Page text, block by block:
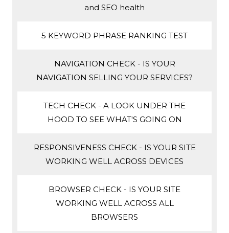
and SEO health
5 KEYWORD PHRASE RANKING TEST
NAVIGATION CHECK - IS YOUR
NAVIGATION SELLING YOUR SERVICES?
TECH CHECK - A LOOK UNDER THE
HOOD TO SEE WHAT'S GOING ON
RESPONSIVENESS CHECK - IS YOUR SITE
WORKING WELL ACROSS DEVICES
BROWSER CHECK - IS YOUR SITE
WORKING WELL ACROSS ALL
BROWSERS